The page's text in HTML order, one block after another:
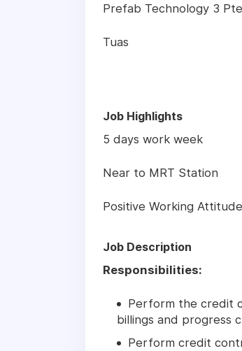
Prefab Technology 3
Tuas
Job Highlights
5 days work week
Near to MRT Station
Positive Working Attitude
Job Description
Responsibilities:
Perform the credit
billings and progress
Perform credit